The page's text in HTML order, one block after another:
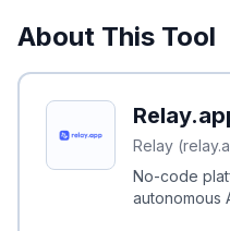
About This Tool
Relay
No-code
autonomous